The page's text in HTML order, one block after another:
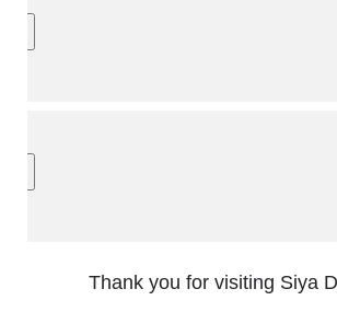
Thank you for visiting Siya